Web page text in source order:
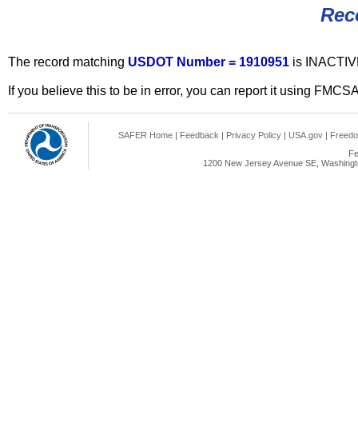
The record matching USDOT Number = 1910951 is
If you believe this to be in error, you can report it using
SAFER Home | Feedback | Privacy Policy | USA.gov |
1200 New Jersey Avenue SE,